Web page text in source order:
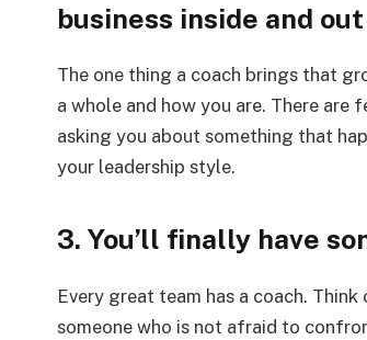
business inside and out
The one thing a coach brings that
a whole and how you are. There are
asking you about something that
your leadership style.
3. You’ll finally have
Every great team has a coach.
someone who is not afraid to